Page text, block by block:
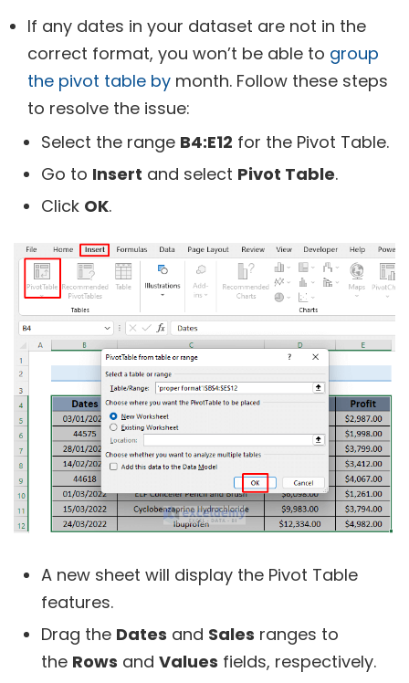
If any dates in your dataset are not in the
correct format, you won’t be able to group
the pivot table by month. Follow these steps
to resolve the issue:
Select the range B4:E12 for the Pivot Table.
Go to Insert and select Pivot Table.
Click OK.
A new sheet will display the Pivot Table
features.
Drag the Dates and Sales ranges to
the Rows and Values fields, respectively.